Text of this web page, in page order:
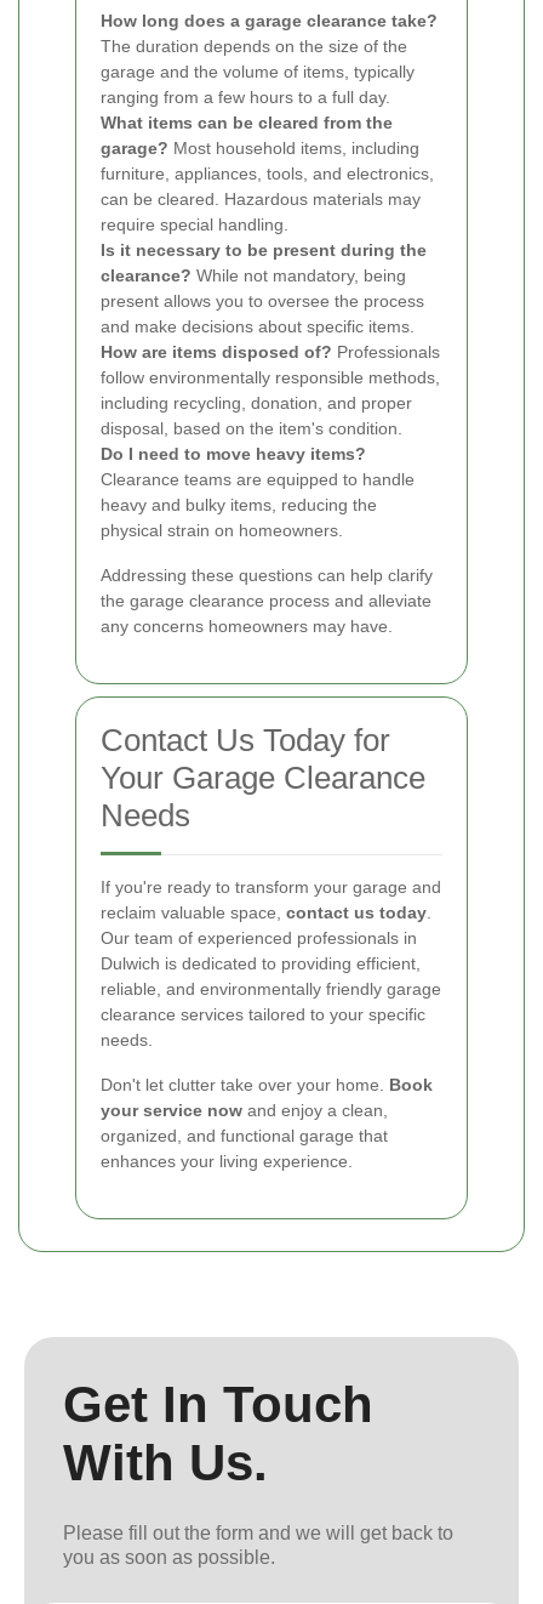
How long does a garage clearance take?
The duration depends on the size of the
garage and the volume of items, typically
ranging from a few hours to a full day.
What items can be cleared from the
garage? Most household items, including
furniture, appliances, tools, and electronics,
can be cleared. Hazardous materials may
require special handling.
Is it necessary to be present during the
clearance? While not mandatory, being
present allows you to oversee the process
and make decisions about specific items.
How are items disposed of? Professionals
follow environmentally responsible methods,
including recycling, donation, and proper
disposal, based on the item's condition.
Do I need to move heavy items?
Clearance teams are equipped to handle
heavy and bulky items, reducing the
physical strain on homeowners.
Addressing these questions can help clarify
the garage clearance process and alleviate
any concerns homeowners may have.
Contact Us Today for
Your Garage Clearance
Needs
If you're ready to transform your garage and
reclaim valuable space, contact us today.
Our team of experienced professionals in
Dulwich is dedicated to providing efficient,
reliable, and environmentally friendly garage
clearance services tailored to your specific
needs.
Don't let clutter take over your home. Book
your service now and enjoy a clean,
organized, and functional garage that
enhances your living experience.
Get In Touch
With Us.
Please fill out the form and we will get back to
you as soon as possible.